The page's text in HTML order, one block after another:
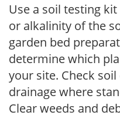
Use a soil testing
or alkalinity of the
garden bed
determine which
your site. Check
drainage where
Clear weeds and